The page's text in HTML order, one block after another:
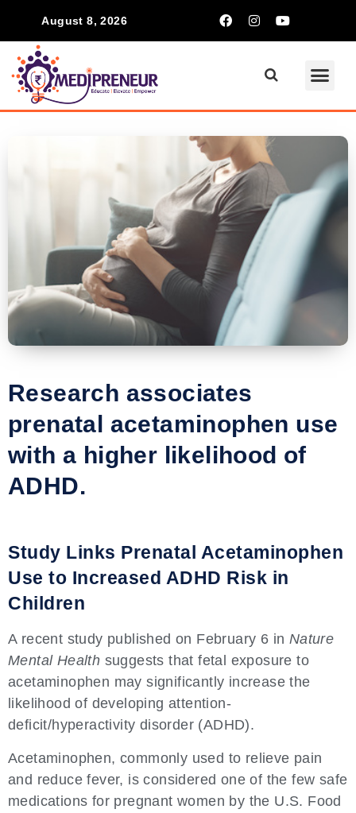
August 8, 2026
Research associates
prenatal acetaminophen use
with a higher likelihood of
ADHD.
Study Links Prenatal Acetaminophen
Use to Increased ADHD Risk in
Children
A recent study published on February 6 in Nature
Mental Health suggests that fetal exposure to
acetaminophen may significantly increase the
likelihood of developing attention-
deficit/hyperactivity disorder (ADHD).
Acetaminophen, commonly used to relieve pain
and reduce fever, is considered one of the few safe
medications for pregnant women by the U.S. Food